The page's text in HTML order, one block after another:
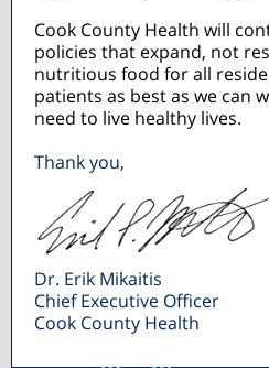
Cook County Health will
policies that expand, not
nutritious food for all
patients as best as we can
need to live healthy lives.
Thank you,
Dr. Erik Mikaitis
Chief Executive Officer
Cook County Health